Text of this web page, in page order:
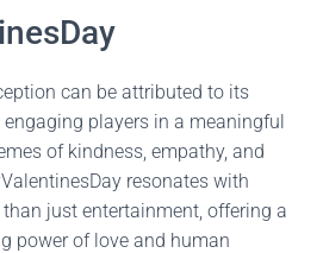
can be attributed to its
players in a meaningful
of kindness, empathy, and
resonates with
just entertainment, offering a
power of love and human